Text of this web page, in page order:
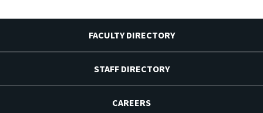
FACULTY DIRECTORY
STAFF DIRECTORY
CAREERS